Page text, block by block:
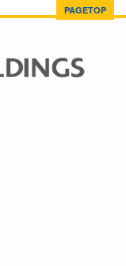
PAGETOP